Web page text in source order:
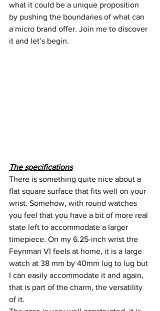
what it could be a unique proposition
by pushing the boundaries of what can
a micro brand offer. Join me to discover
it and let’s begin.
The specifications
There is something quite nice about a
flat square surface that fits well on your
wrist. Somehow, with round watches
you feel that you have a bit of more real
state left to accommodate a larger
timepiece. On my 6.25-inch wrist the
Feynman VI feels at home, it is a large
watch at 38 mm by 40mm lug to lug but
I can easily accommodate it and again,
that is part of the charm, the versatility
of it.